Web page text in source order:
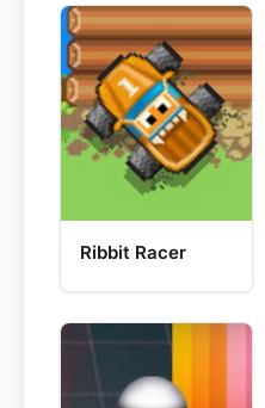
Ribbit Racer